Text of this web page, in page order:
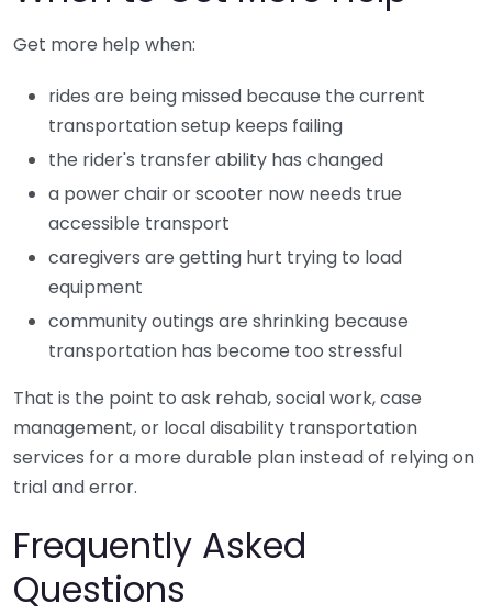
Get more help when:
rides are being missed because the current
transportation setup keeps failing
the rider's transfer ability has changed
a power chair or scooter now needs true
accessible transport
caregivers are getting hurt trying to load
equipment
community outings are shrinking because
transportation has become too stressful
That is the point to ask rehab, social work, case
management, or local disability transportation
services for a more durable plan instead of relying on
trial and error.
Frequently Asked
Questions